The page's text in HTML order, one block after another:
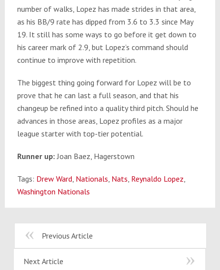
number of walks, Lopez has made strides in that area,
as his BB/9 rate has dipped from 3.6 to 3.3 since May
19. It still has some ways to go before it get down to
his career mark of 2.9, but Lopez’s command should
continue to improve with repetition.
The biggest thing going forward for Lopez will be to
prove that he can last a full season, and that his
changeup be refined into a quality third pitch. Should he
advances in those areas, Lopez profiles as a major
league starter with top-tier potential.
Runner up: Joan Baez, Hagerstown
Tags: Drew Ward Nationals Nats Reynaldo Lopez
Washington Nationals
Previous Article
Next Article